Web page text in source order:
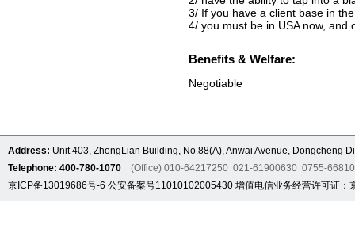
3/ If you have a client base in
4/ you must be in USA now, and
Benefits & Welfare:
Negotiable
Address: Unit 403, ZhongLian Building, No.88(A), Anwai Avenue, Dongcheng
Telephone: 400-780-1070 (Office) 010-64217250 021-61900630 0755-
京ICP备13019686号-6 公安备案号11010102005430 增值电信业务经营许可证：